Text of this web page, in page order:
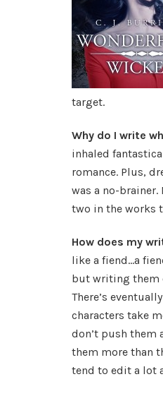
target.
Why do I write
inhaled
romance. Plus,
was a no-
two in the works
How does my
like a fiend…a
but writing them
There’s eventually
characters take
don’t push
them more than
tend to edit a lot